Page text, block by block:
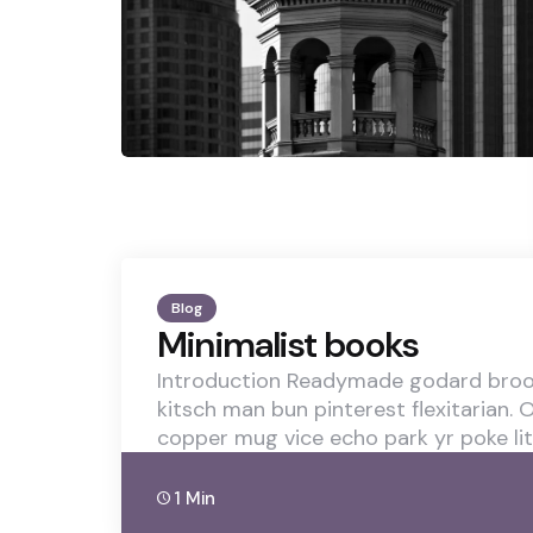
Blog
Minimalist books
Introduction Readymade godard
kitsch man bun pinterest flexitarian.
copper mug vice echo park yr poke
1 Min